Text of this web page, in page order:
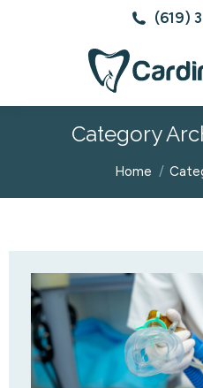
(619)
Category
You are here:
Home